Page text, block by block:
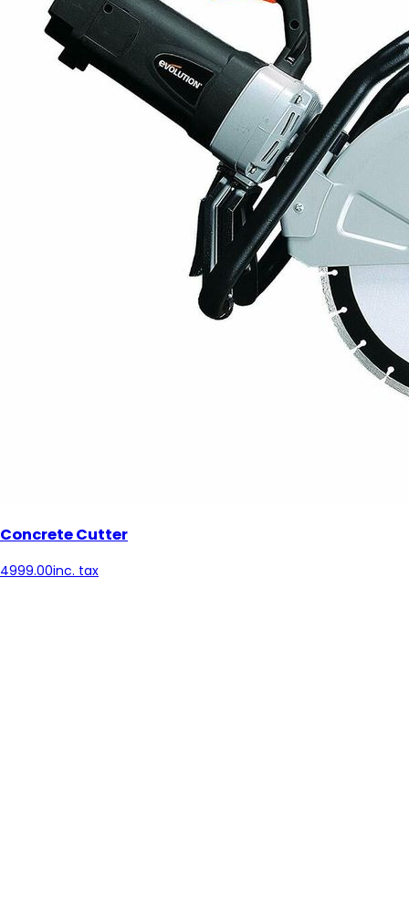
Concrete Cutter
4999.00inc. tax